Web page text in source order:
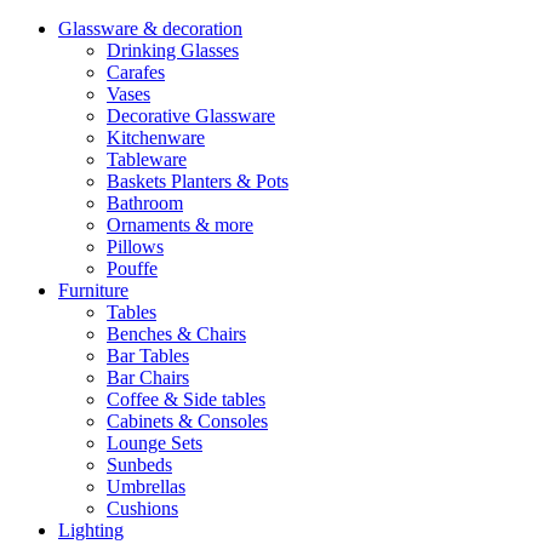
Glassware & decoration
Drinking Glasses
Carafes
Vases
Decorative Glassware
Kitchenware
Tableware
Baskets Planters & Pots
Bathroom
Ornaments & more
Pillows
Pouffe
Furniture
Tables
Benches & Chairs
Bar Tables
Bar Chairs
Coffee & Side tables
Cabinets & Consoles
Lounge Sets
Sunbeds
Umbrellas
Cushions
Lighting